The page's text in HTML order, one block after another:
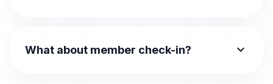
What about member check-in? expand_more